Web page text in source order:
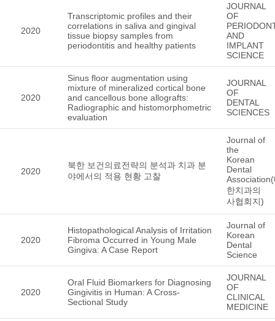
2020
Transcriptomic profiles and their
correlations in saliva and gingival
tissue biopsy samples from
periodontitis and healthy patients
JOURNAL
OF
AND
IMPLANT
SCIENCE
2020
Sinus floor augmentation using
mixture of mineralized cortical bone
and cancellous bone allografts:
Radiographic and histomorphometric
evaluation
JOURNAL
OF
DENTAL
SCIENCES
2020
북한 보건의료전략의 분석과 치과 분
야에서의 적용 현황 고찰
Journal of
the
Korean
Dental
한치과의
사협회지)
2020
Histopathological Analysis of Irritation
Fibroma Occurred in Young Male
Gingiva: A Case Report
Journal of
Korean
Dental
Science
2020
Oral Fluid Biomarkers for Diagnosing
Gingivitis in Human: A Cross-
Sectional Study
JOURNAL
OF
CLINICAL
MEDICINE